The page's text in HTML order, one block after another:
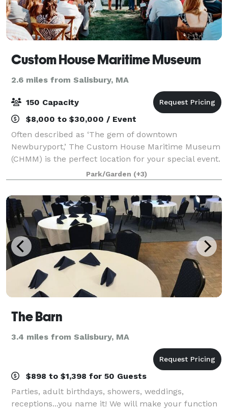
Custom House Maritime Museum
2.6 miles from Salisbury, MA
150 Capacity
$8,000 to $30,000 / Event
Often described as ‘The gem of downtown
Newburyport,’ The Custom House Maritime Museum
(CHMM) is the perfect location for your special event.
The historic museum, located in the heart of
Newburyport, overlooks the scenic Merrimack River.
Park/Garden (+3)
The Barn
3.4 miles from Salisbury, MA
$898 to $1,398 for 50 Guests
Parties, adult birthdays, showers, weddings,
receptions...you name it! We will make your function